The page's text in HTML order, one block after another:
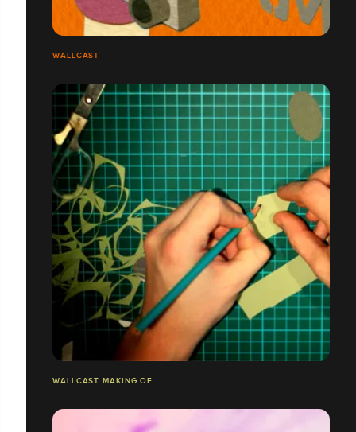
WALLCAST
WALLCAST MAKING OF